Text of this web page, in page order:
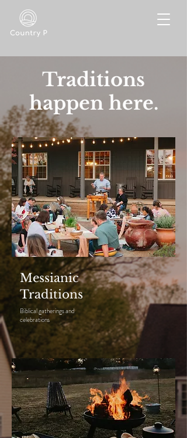
Traditions
happen here.
Messianic
Traditions
Biblical gatherings and
celebrations